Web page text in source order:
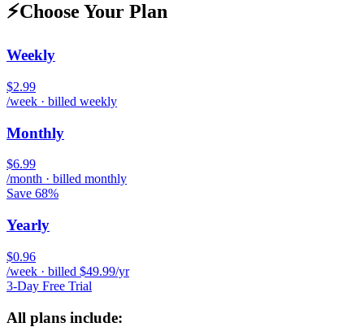
⚡Choose Your Plan
Weekly
$2.99
/week · billed weekly
Monthly
$6.99
/month · billed monthly
Save 68%
Yearly
$0.96
/week · billed $49.99/yr
3-Day Free Trial
All plans include: